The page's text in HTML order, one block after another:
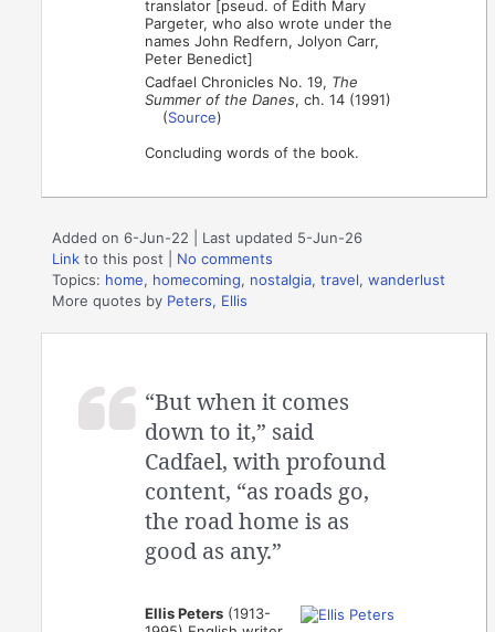
translator [pseud. of Edith Mary
Pargeter, who also wrote under the
names John Redfern, Jolyon Carr,
Peter Benedict]
Cadfael Chronicles No. 19, The
Summer of the Danes, ch. 14 (1991)
(Source)
Concluding words of the book.
Added on 6-Jun-22 | Last updated 5-Jun-26
Link to this post
No comments
Topics: home, homecoming, nostalgia,travel,wanderlust
More quotes by Peters, Ellis
“But when it comes
down to it,” said
Cadfael, with profound
content, “as roads go,
the road home is as
good as any.”
Ellis Peters (1913-